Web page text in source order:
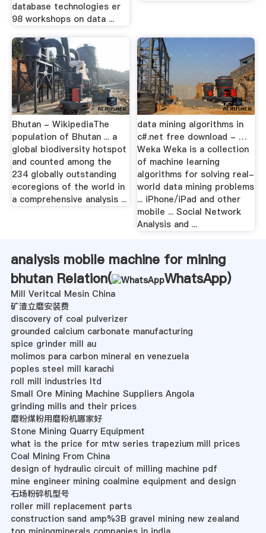
database technologies er
98 workshops on data ...
Bhutan - WikipediaThe
population of Bhutan ... a
global biodiversity hotspot
and counted among the
234 globally outstanding
ecoregions of the world in
a comprehensive analysis ...
data mining algorithms in
c#.net free download - …
Weka Weka is a collection
of machine learning
algorithms for solving real-
world data mining problems
... iPhone/iPad and other
mobile ... Social Network
Analysis and ...
analysis mobile machine for mining
bhutan Relation(
WhatsApp)
Mill Veritcal Mesin China
矿渣立磨安装费
discovery of coal pulverizer
grounded calcium carbonate manufacturing
spice grinder mill au
molimos para carbon mineral en venezuela
poples steel mill karachi
roll mill industries ltd
Small Ore Mining Machine Suppliers Angola
grinding mills and their prices
磨粉煤粉用磨粉机哪家好
Stone Mining Quarry Equipment
what is the price for mtw series trapezium mill prices
Coal Mining From China
design of hydraulic circuit of milling machine pdf
mine engineer mining coalmine equipment and design
石场粉碎机型号
roller mill replacement parts
construction sand amp%3B gravel mining new zealand